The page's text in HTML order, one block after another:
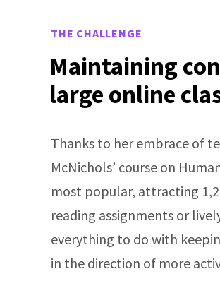
THE CHALLENGE
Maintaining
large online
Thanks to her embrace of
McNichols’ course on
most popular, attracting
reading assignments or
everything to do with
in the direction of more